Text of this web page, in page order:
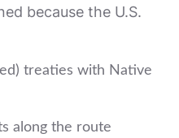
because the U.S.
treaties with Native
along the route